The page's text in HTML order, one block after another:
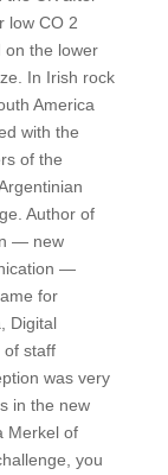
low CO 2
on the lower
In Irish rock
America
with the
of the
Author of
— new
—
for
Digital
staff
was very
in the new
Merkel of
you